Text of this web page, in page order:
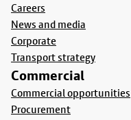
Careers
News and media
Corporate
Transport strategy
Commercial
Commercial opportunities
Procurement